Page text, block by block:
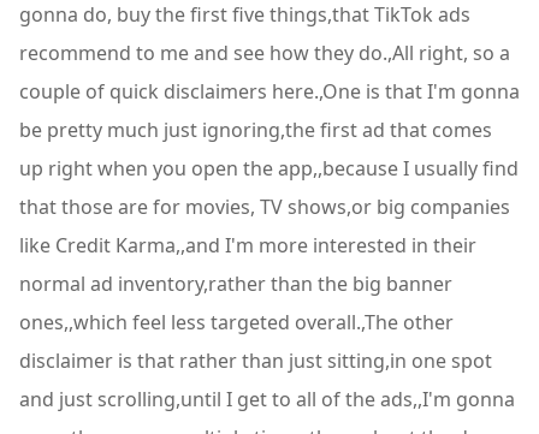
gonna do, buy the first five things,that TikTok ads
recommend to me and see how they do.,All right, so a
couple of quick disclaimers here.,One is that I'm gonna
be pretty much just ignoring,the first ad that comes
up right when you open the app,,because I usually find
that those are for movies, TV shows,or big companies
like Credit Karma,,and I'm more interested in their
normal ad inventory,rather than the big banner
ones,,which feel less targeted overall.,The other
disclaimer is that rather than just sitting,in one spot
and just scrolling,until I get to all of the ads,,I'm gonna